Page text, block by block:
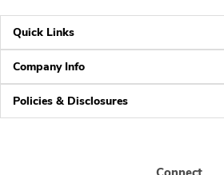
Quick Links
Company Info
Policies & Disclosures